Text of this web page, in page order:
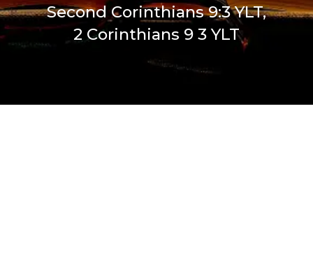
Second Corinthians 9:3 YLT,
2 Corinthians 9 3 YLT